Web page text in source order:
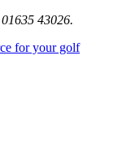
43026.
for your golf